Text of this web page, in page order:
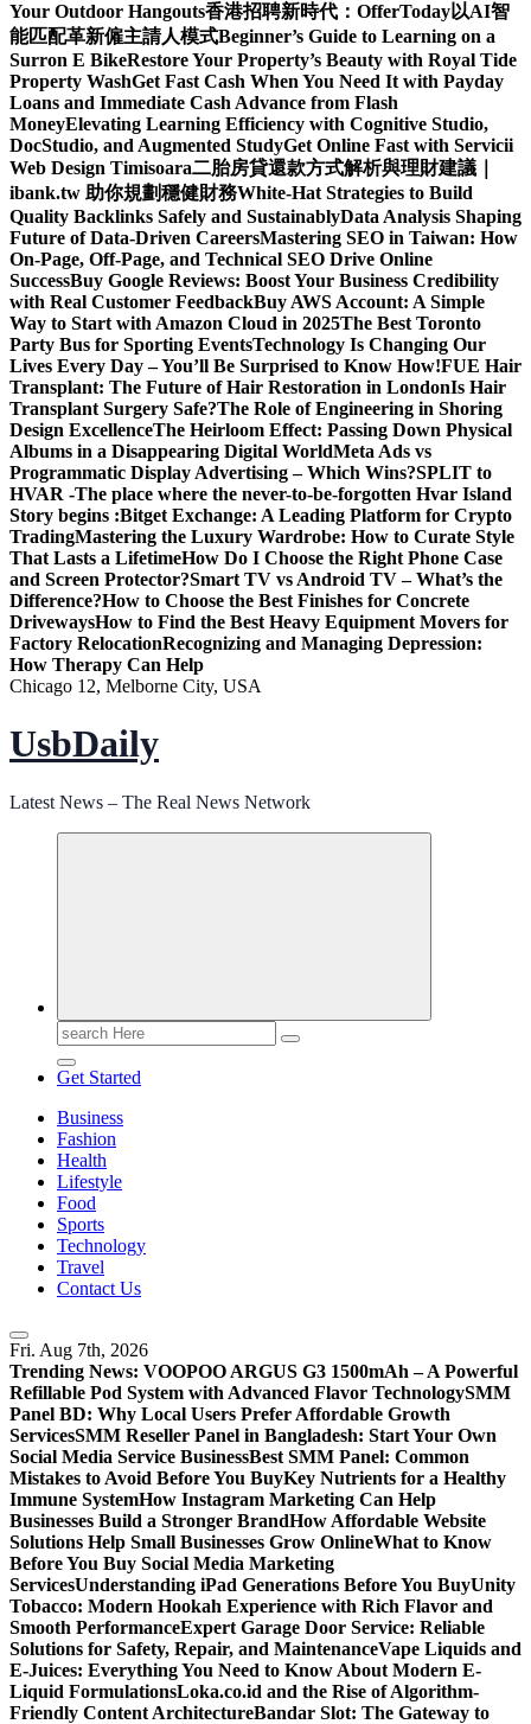
Your Outdoor Hangouts香港招聘新時代：OfferToday以AI智
能匹配革新僱主請人模式Beginner’s Guide to Learning on a
Surron E BikeRestore Your Property’s Beauty with Royal Tide
Property WashGet Fast Cash When You Need It with Payday
Loans and Immediate Cash Advance from Flash
MoneyElevating Learning Efficiency with Cognitive Studio,
DocStudio, and Augmented StudyGet Online Fast with Servicii
Web Design Timisoara二胎房貸還款方式解析與理財建議｜
ibank.tw 助你規劃穩健財務White-Hat Strategies to Build
Quality Backlinks Safely and SustainablyData Analysis Shaping
Future of Data-Driven CareersMastering SEO in Taiwan: How
On-Page, Off-Page, and Technical SEO Drive Online
SuccessBuy Google Reviews: Boost Your Business Credibility
with Real Customer FeedbackBuy AWS Account: A Simple
Way to Start with Amazon Cloud in 2025The Best Toronto
Party Bus for Sporting EventsTechnology Is Changing Our
Lives Every Day – You’ll Be Surprised to Know How!FUE Hair
Transplant: The Future of Hair Restoration in LondonIs Hair
Transplant Surgery Safe?The Role of Engineering in Shoring
Design ExcellenceThe Heirloom Effect: Passing Down Physical
Albums in a Disappearing Digital WorldMeta Ads vs
Programmatic Display Advertising – Which Wins?SPLIT to
HVAR -The place where the never-to-be-forgotten Hvar Island
Story begins :Bitget Exchange: A Leading Platform for Crypto
TradingMastering the Luxury Wardrobe: How to Curate Style
That Lasts a LifetimeHow Do I Choose the Right Phone Case
and Screen Protector?Smart TV vs Android TV – What’s the
Difference?How to Choose the Best Finishes for Concrete
DrivewaysHow to Find the Best Heavy Equipment Movers for
Factory RelocationRecognizing and Managing Depression:
How Therapy Can Help
Chicago 12, Melborne City, USA
UsbDaily
Latest News – The Real News Network
Search
for:
Get Started
Business
Fashion
Health
Lifestyle
Food
Sports
Technology
Travel
Contact Us
Fri. Aug 7th, 2026
Trending News: VOOPOO ARGUS G3 1500mAh – A Powerful
Refillable Pod System with Advanced Flavor TechnologySMM
Panel BD: Why Local Users Prefer Affordable Growth
ServicesSMM Reseller Panel in Bangladesh: Start Your Own
Social Media Service BusinessBest SMM Panel: Common
Mistakes to Avoid Before You BuyKey Nutrients for a Healthy
Immune SystemHow Instagram Marketing Can Help
Businesses Build a Stronger BrandHow Affordable Website
Solutions Help Small Businesses Grow OnlineWhat to Know
Before You Buy Social Media Marketing
ServicesUnderstanding iPad Generations Before You BuyUnity
Tobacco: Modern Hookah Experience with Rich Flavor and
Smooth PerformanceExpert Garage Door Service: Reliable
Solutions for Safety, Repair, and MaintenanceVape Liquids and
E-Juices: Everything You Need to Know About Modern E-
Liquid FormulationsLoka.co.id and the Rise of Algorithm-
Friendly Content ArchitectureBandar Slot: The Gateway to